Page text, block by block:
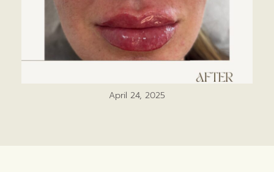
April 24, 2025